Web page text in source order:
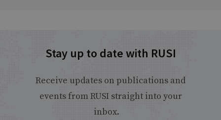
Stay up to date with RUSI
Receive updates on publications and
events from RUSI straight into your
inbox.